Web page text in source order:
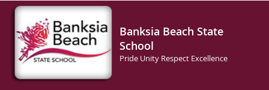
Banksia Beach State
School
Pride Unity Respect Excellence